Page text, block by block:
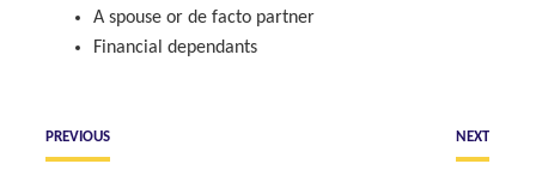
A spouse or de facto partner
Financial dependants
PREVIOUS NEXT